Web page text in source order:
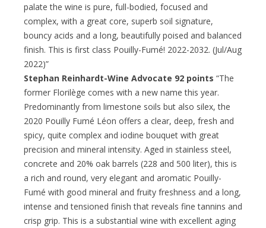
palate the wine is pure, full-bodied, focused and
complex, with a great core, superb soil signature,
bouncy acids and a long, beautifully poised and balanced
finish. This is first class Pouilly-Fumé! 2022-2032. (Jul/Aug
2022)”
Stephan Reinhardt-Wine Advocate 92 points “The
former Florilège comes with a new name this year.
Predominantly from limestone soils but also silex, the
2020 Pouilly Fumé Léon offers a clear, deep, fresh and
spicy, quite complex and iodine bouquet with great
precision and mineral intensity. Aged in stainless steel,
concrete and 20% oak barrels (228 and 500 liter), this is
a rich and round, very elegant and aromatic Pouilly-
Fumé with good mineral and fruity freshness and a long,
intense and tensioned finish that reveals fine tannins and
crisp grip. This is a substantial wine with excellent aging